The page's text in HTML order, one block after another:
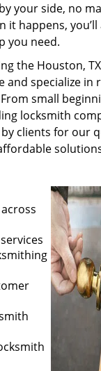
your side, no
it happens, you’ll
you need.
the Houston,
and specialize in
small
locksmith
clients for our